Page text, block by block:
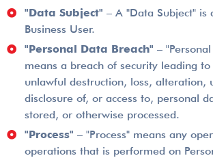
"Data Subject" – A "Data Subject" is
Business User.
"Personal Data Breach" –
means a breach of security leading
unlawful destruction, loss, alteration,
disclosure of, or access to, personal
stored, or otherwise processed.
"Process" – "Process" means any
operations that is performed on